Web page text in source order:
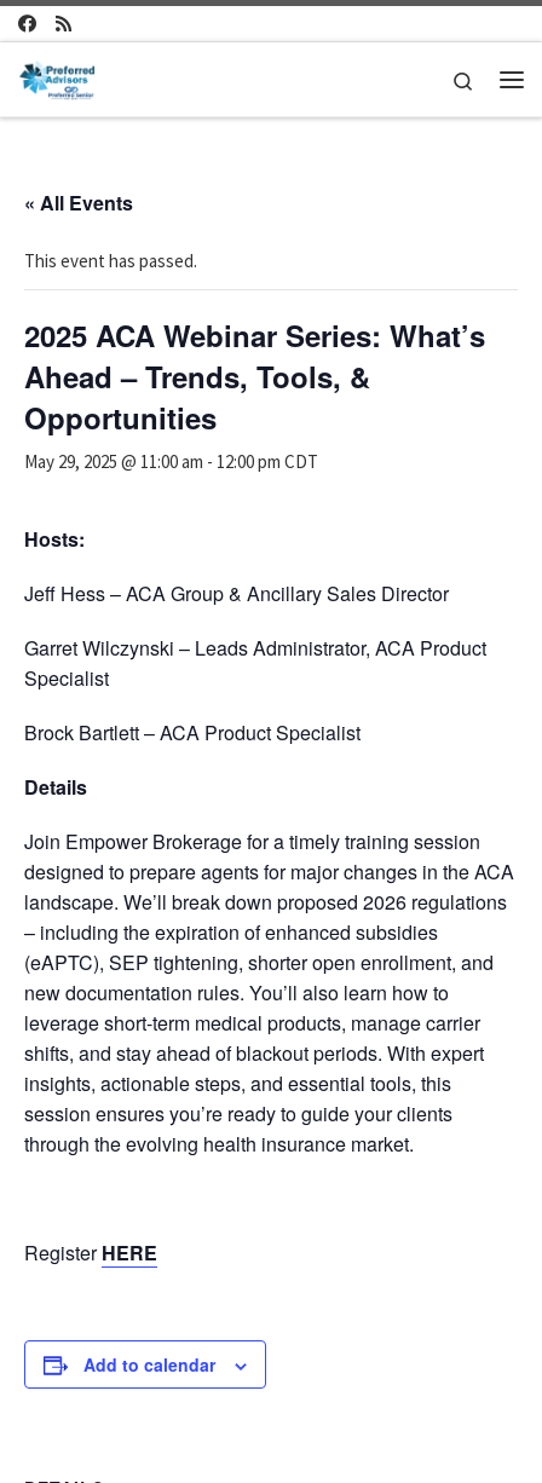
Skip to content
Search
« All Events
This event has passed.
2025 ACA Webinar Series: What’s
Ahead – Trends, Tools, &
Opportunities
May 29, 2025 @ 11:00 am - 12:00 pm CDT
Hosts:
Jeff Hess – ACA Group & Ancillary Sales Director
Garret Wilczynski – Leads Administrator, ACA Product
Specialist
Brock Bartlett – ACA Product Specialist
Details
Join Empower Brokerage for a timely training session
designed to prepare agents for major changes in the ACA
landscape. We’ll break down proposed 2026 regulations
– including the expiration of enhanced subsidies
(eAPTC), SEP tightening, shorter open enrollment, and
new documentation rules. You’ll also learn how to
leverage short-term medical products, manage carrier
shifts, and stay ahead of blackout periods. With expert
insights, actionable steps, and essential tools, this
session ensures you’re ready to guide your clients
through the evolving health insurance market.
RegisterHERE
Add to calendar